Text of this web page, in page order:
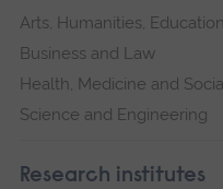
Arts, Humanities,
Business and Law
Health, Medicine and
Science and Engineering
Research institutes